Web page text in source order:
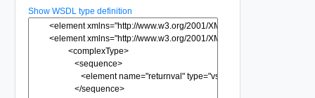
Show WSDL type definition